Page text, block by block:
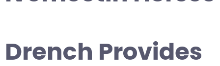
Drench Provides